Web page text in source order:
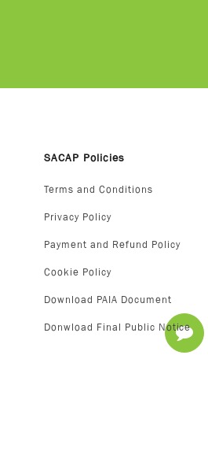
SACAP Policies
Terms and Conditions
Privacy Policy
Payment and Refund Policy
Cookie Policy
Download PAIA Document
Donwload Final Public Notice